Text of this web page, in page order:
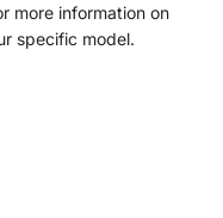
more information on
specific model.